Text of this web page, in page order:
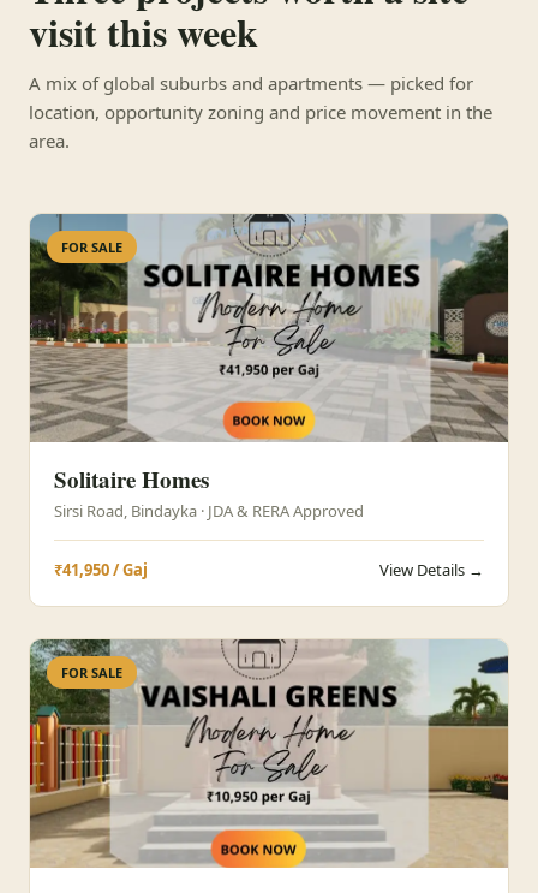
visit this week
A mix of global suburbs and apartments — picked for
location, opportunity zoning and price movement in the
area.
FOR SALE
Solitaire Homes
Sirsi Road, Bindayka · JDA & RERA Approved
₹41,950 / Gaj View Details →
FOR SALE